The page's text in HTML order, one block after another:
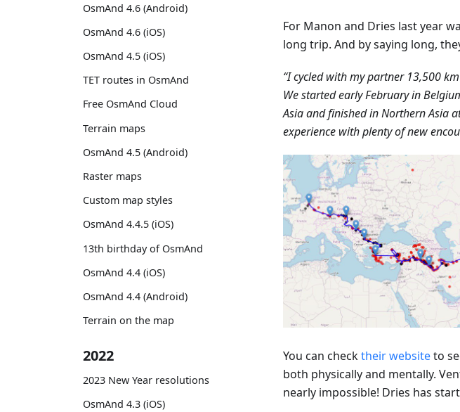
OsmAnd 4.6 (Android)
OsmAnd 4.6 (iOS)
OsmAnd 4.5 (iOS)
TET routes in OsmAnd
Free OsmAnd Cloud
Terrain maps
OsmAnd 4.5 (Android)
Raster maps
Custom map styles
OsmAnd 4.4.5 (iOS)
13th birthday of OsmAnd
OsmAnd 4.4 (iOS)
OsmAnd 4.4 (Android)
Terrain on the map
2022
2023 New Year resolutions
OsmAnd 4.3 (iOS)
For Manon and Dries last year
long trip. And by saying long,
“I cycled with my partner 13,500
We started early February in
Asia and finished in Northern Asia
experience with plenty of new
You can checktheir websiteto
both physically and mentally.
nearly impossible! Dries has